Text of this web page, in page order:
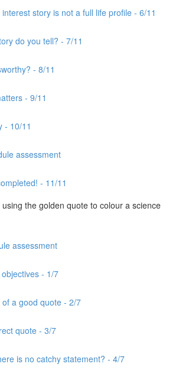
story is not a full life profile - 6/11
do you tell? - 7/11
- 8/11
- 9/11
- 10/11
assessment
- 11/11
the golden quote to colour a science
assessment
- 1/7
of a good quote - 2/7
quote - 3/7
is no catchy statement? - 4/7